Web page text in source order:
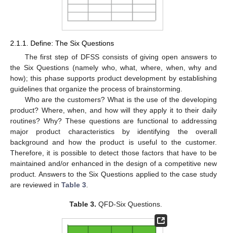
2.1.1. Define: The Six Questions
The first step of DFSS consists of giving open answers to
the Six Questions (namely who, what, where, when, why and
how); this phase supports product development by establishing
guidelines that organize the process of brainstorming.
Who are the customers? What is the use of the developing
product? Where, when, and how will they apply it to their daily
routines? Why? These questions are functional to addressing
major product characteristics by identifying the overall
background and how the product is useful to the customer.
Therefore, it is possible to detect those factors that have to be
maintained and/or enhanced in the design of a competitive new
product. Answers to the Six Questions applied to the case study
are reviewed in Table 3
Table 3. QFD-Six Questions.